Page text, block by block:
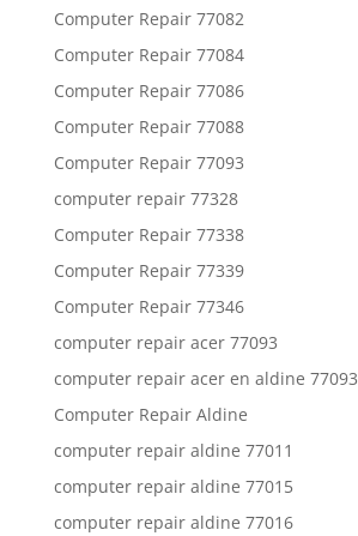
Computer Repair 77082
Computer Repair 77084
Computer Repair 77086
Computer Repair 77088
Computer Repair 77093
computer repair 77328
Computer Repair 77338
Computer Repair 77339
Computer Repair 77346
computer repair acer 77093
computer repair acer en aldine 77093
Computer Repair Aldine
computer repair aldine 77011
computer repair aldine 77015
computer repair aldine 77016